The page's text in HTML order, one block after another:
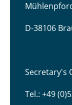
D-38106
Secretary's
Tel.: +49